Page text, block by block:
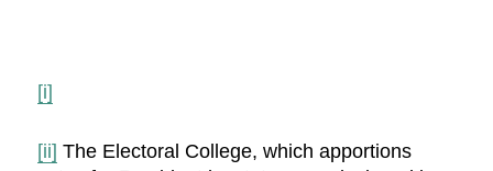
[i]
[ii] The Electoral College, which apportions